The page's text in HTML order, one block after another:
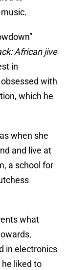
African jive
in
with
which he
when she
and live at
a school for
what
in electronics
liked to